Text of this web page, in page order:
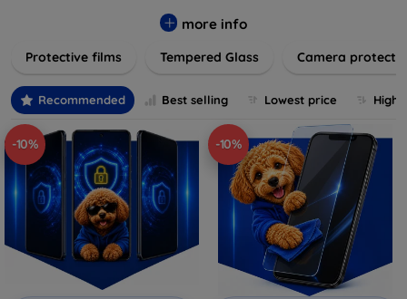
major brands and models, providing easy-to-install, bubble-
device's longevity and maintain its pristine condition with our
more info
Protective films Tempered Glass Camera
Recommended Best selling Lowest price
-10% -10%